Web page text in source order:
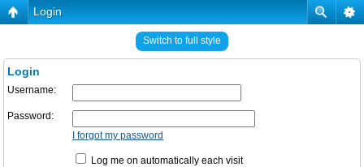
Login
Switch to full style
Login
Username:
Password:
I forgot my password
Log me on automatically each visit